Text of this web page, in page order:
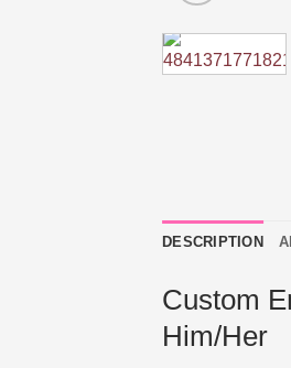
DESCRIPTION
Custom
Him/Her